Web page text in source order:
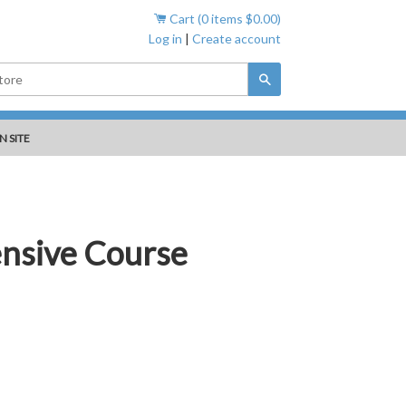
Cart (0items $0.00)
Log in | Create account
SITE
Course